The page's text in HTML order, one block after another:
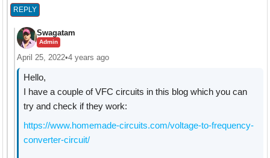
REPLY
Swagatam
Admin
April 25, 2022•4 years ago
Hello,
I have a couple of VFC circuits in this blog which you can
try and check if they work:
https://www.homemade-circuits.com/voltage-to-frequency-
converter-circuit/